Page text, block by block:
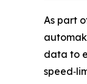
As part
data to